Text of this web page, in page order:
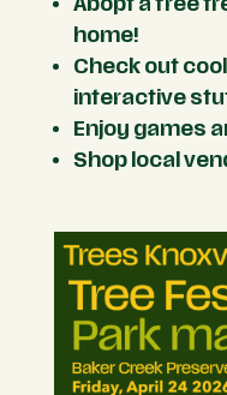
home!
Check out
interactive
Enjoy games
Shop local